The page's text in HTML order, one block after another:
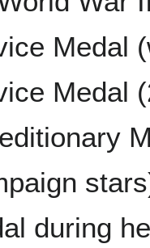
Medal
Medal
during